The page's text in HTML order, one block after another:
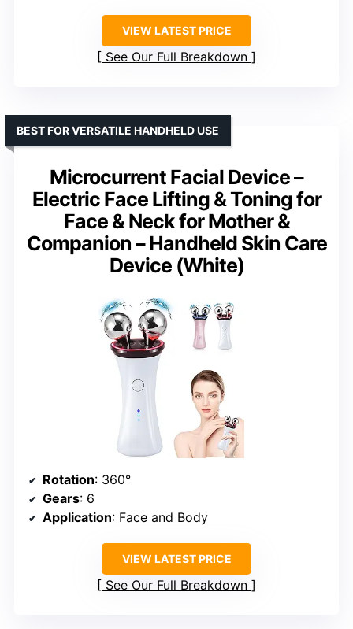
VIEW LATEST PRICE
See Our Full Breakdown
Microcurrent Facial Device –
Electric Face Lifting & Toning for
Face & Neck for Mother &
Companion – Handheld Skin Care
Device (White)
BEST FOR VERSATILE HANDHELD USE
Rotation: 360°
Gears: 6
Application: Face and Body
VIEW LATEST PRICE
See Our Full Breakdown